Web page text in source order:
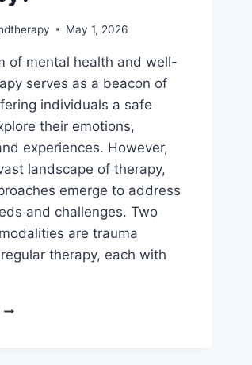
May 1, 2026
of mental health and well-
serves as a beacon of
individuals a safe
their emotions,
experiences. However,
landscape of therapy,
emerge to address
and challenges. Two
are trauma
therapy, each with